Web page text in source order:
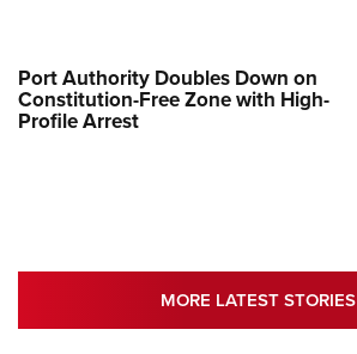
Port Authority Doubles Down on
Constitution-Free Zone with High-
Profile Arrest
MORE LATEST STORIES